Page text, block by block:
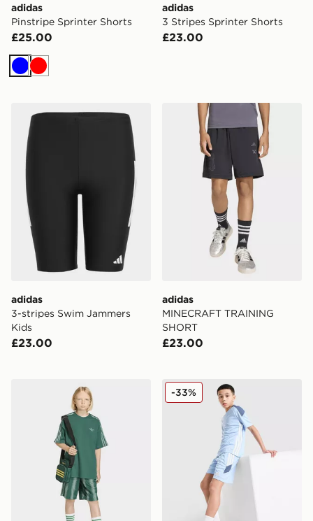
adidas
Pinstripe Sprinter Shorts
£25.00
BlueRed
adidas
3 Stripes Sprinter Shorts
£23.00
adidas 3-stripes Swim Jammers Kids
adidas
3-stripes Swim Jammers
Kids
£23.00
adidas MINECRAFT
adidas
MINECRAFT TRAINING
SHORT
£23.00
adidas MINECRAFT OVERSIZED KNEE LENGTH
adidas Tiro 26 Shorts
-33%